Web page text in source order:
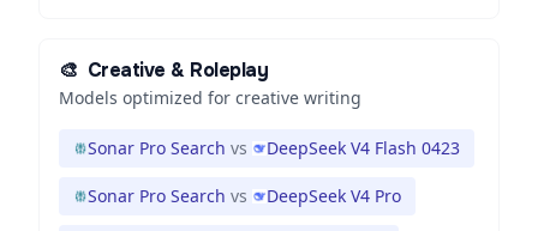
🎨 Creative & Roleplay
Models optimized for creative writing
Sonar Pro Search vs DeepSeek V4 Flash 0423
Sonar Pro Search vs DeepSeek V4 Pro